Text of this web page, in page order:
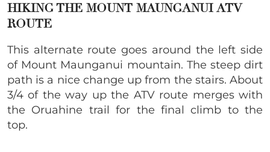
HIKING THE MOUNT MAUNGANUI ATV
ROUTE
This alternate route goes around the left side
of Mount Maunganui mountain. The steep dirt
path is a nice change up from the stairs. About
3/4 of the way up the ATV route merges with
the Oruahine trail for the final climb to the
top.